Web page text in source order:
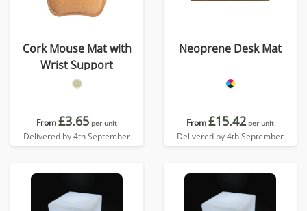
Cork Mouse Mat with
Wrist Support
From£3.65 per unit
Delivered by 4th September
Neoprene Desk Mat
From£15.42 per unit
Delivered by 4th September